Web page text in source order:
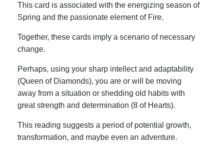
This card is associated with the energizing season of
Spring and the passionate element of Fire.
Together, these cards imply a scenario of necessary
change.
Perhaps, using your sharp intellect and adaptability
(Queen of Diamonds), you are or will be moving
away from a situation or shedding old habits with
great strength and determination (8 of Hearts).
This reading suggests a period of potential growth,
transformation, and maybe even an adventure.